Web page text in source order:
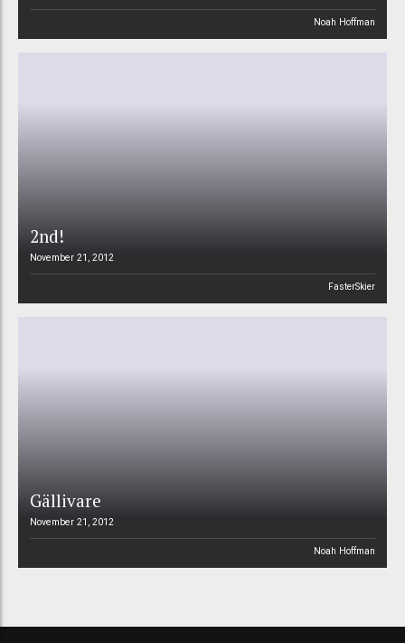
Noah Hoffman
2nd!
November 21, 2012
FasterSkier
Gällivare
November 21, 2012
Noah Hoffman